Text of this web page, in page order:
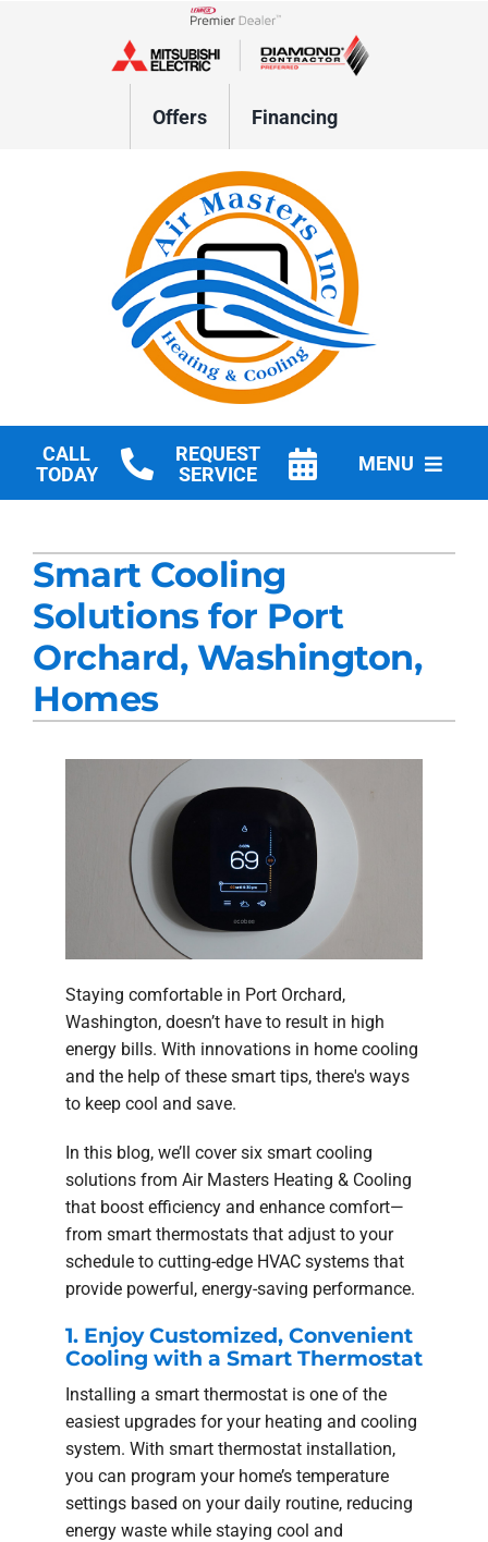
Lennox Network Dealer
Offers Financing
CALL
TODAY
REQUEST
SERVICE
MENU
Products
Company
Blogs
Smart Cooling
Solutions for Port
Orchard, Washington,
Homes
Staying comfortable in Port Orchard,
Washington, doesn’t have to result in high
energy bills. With innovations in home cooling
and the help of these smart tips, there's ways
to keep cool and save.
In this blog, we’ll cover six smart cooling
solutions from Air Masters Heating & Cooling
that boost efficiency and enhance comfort—
from smart thermostats that adjust to your
schedule to cutting-edge HVAC systems that
provide powerful, energy-saving performance.
1. Enjoy Customized, Convenient
Cooling with a Smart Thermostat
Installing a smart thermostat is one of the
easiest upgrades for your heating and cooling
system. With smart thermostat installation,
you can program your home’s temperature
settings based on your daily routine, reducing
energy waste while staying cool and